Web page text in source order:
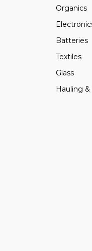
Organics
Batteries
Textiles
Glass
Hauling